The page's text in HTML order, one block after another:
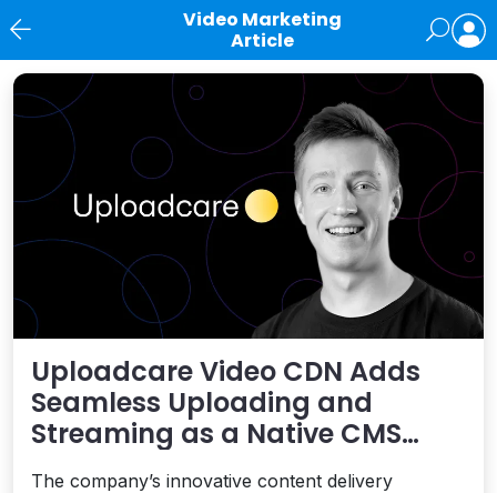
Video Marketing
Article
News
Uploadcare Video CDN Adds
Seamless Uploading and
Streaming as a Native CMS
Capability
The company’s innovative content delivery